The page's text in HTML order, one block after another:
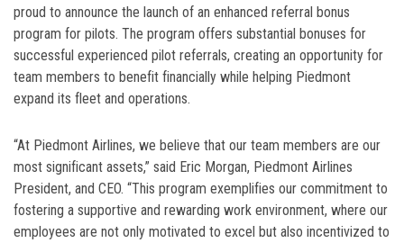
proud to announce the launch of an enhanced referral bonus
program for pilots. The program offers substantial bonuses for
successful experienced pilot referrals, creating an opportunity for
team members to benefit financially while helping Piedmont
expand its fleet and operations.
“At Piedmont Airlines, we believe that our team members are our
most significant assets,” said Eric Morgan, Piedmont Airlines
President, and CEO. “This program exemplifies our commitment to
fostering a supportive and rewarding work environment, where our
employees are not only motivated to excel but also incentivized to